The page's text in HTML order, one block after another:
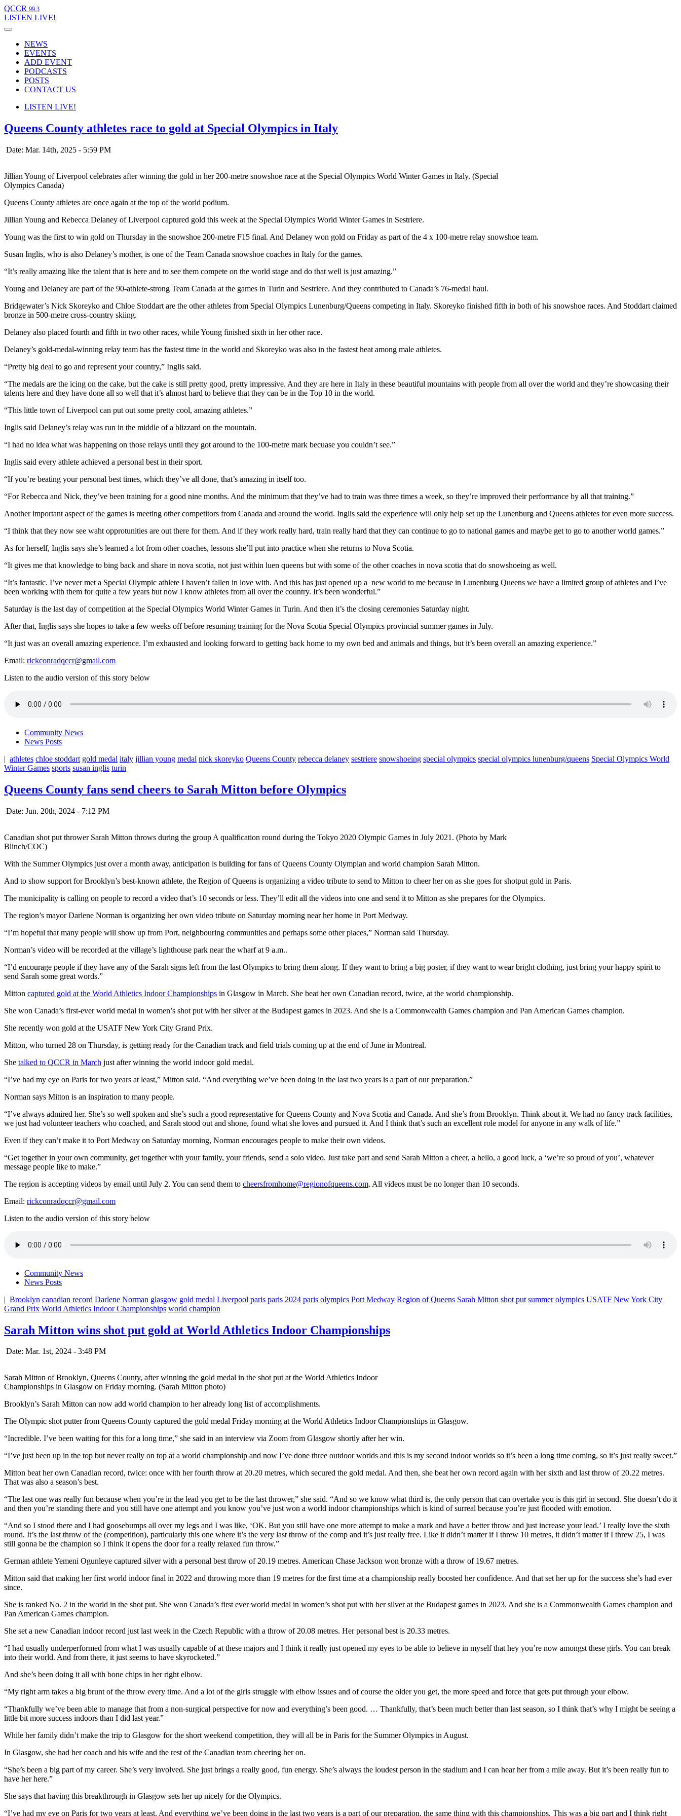
QCCR 99.3
LISTEN LIVE!
NEWS
EVENTS
ADD EVENT
PODCASTS
POSTS
CONTACT US
LISTEN LIVE!
Queens County athletes race to gold at Special Olympics in Italy
Date: Mar. 14th, 2025 - 5:59 PM
Jillian Young of Liverpool celebrates after winning the gold in her 200-metre snowshoe race at the Special Olympics World Winter Games in Italy. (Special
Olympics Canada)
Queens County athletes are once again at the top of the world podium.
Jillian Young and Rebecca Delaney of Liverpool captured gold this week at the Special Olympics World Winter Games in Sestriere.
Young was the first to win gold on Thursday in the snowshoe 200-metre F15 final. And Delaney won gold on Friday as part of the 4 x 100-metre relay snowshoe team.
Susan Inglis, who is also Delaney’s mother, is one of the Team Canada snowshoe coaches in Italy for the games.
“It’s really amazing like the talent that is here and to see them compete on the world stage and do that well is just amazing.”
Young and Delaney are part of the 90-athlete-strong Team Canada at the games in Turin and Sestriere. And they contributed to Canada’s 76-medal haul.
Bridgewater’s Nick Skoreyko and Chloe Stoddart are the other athletes from Special Olympics Lunenburg/Queens competing in Italy. Skoreyko finished fifth in both of his snowshoe races. And Stoddart claimed
bronze in 500-metre cross-country skiing.
Delaney also placed fourth and fifth in two other races, while Young finished sixth in her other race.
Delaney’s gold-medal-winning relay team has the fastest time in the world and Skoreyko was also in the fastest heat among male athletes.
“Pretty big deal to go and represent your country,” Inglis said.
“The medals are the icing on the cake, but the cake is still pretty good, pretty impressive. And they are here in Italy in these beautiful mountains with people from all over the world and they’re showcasing their
talents here and they have done all so well that it’s almost hard to believe that they can be in the Top 10 in the world.
“This little town of Liverpool can put out some pretty cool, amazing athletes.”
Inglis said Delaney’s relay was run in the middle of a blizzard on the mountain.
“I had no idea what was happening on those relays until they got around to the 100-metre mark becuase you couldn’t see.”
Inglis said every athlete achieved a personal best in their sport.
“If you’re beating your personal best times, which they’ve all done, that’s amazing in itself too.
“For Rebecca and Nick, they’ve been training for a good nine months. And the minimum that they’ve had to train was three times a week, so they’re improved their performance by all that training.”
Another important aspect of the games is meeting other competitors from Canada and around the world. Inglis said the experience will only help set up the Lunenburg and Queens athletes for even more success.
“I think that they now see waht opprotunities are out there for them. And if they work really hard, train really hard that they can continue to go to national games and maybe get to go to another world games.”
As for herself, Inglis says she’s learned a lot from other coaches, lessons she’ll put into practice when she returns to Nova Scotia.
“It gives me that knowledge to bing back and share in nova scotia, not just within luen queens but with some of the other coaches in nova scotia that do snowshoeing as well.
“It’s fantastic. I’ve never met a Special Olympic athlete I haven’t fallen in love with. And this has just opened up a new world to me because in Lunenburg Queens we have a limited group of athletes and I’ve
been working with them for quite a few years but now I know athletes from all over the country. It’s been wonderful.”
Saturday is the last day of competition at the Special Olympics World Winter Games in Turin. And then it’s the closing ceremonies Saturday night.
After that, Inglis says she hopes to take a few weeks off before resuming training for the Nova Scotia Special Olympics provincial summer games in July.
“It just was an overall amazing experience. I’m exhausted and looking forward to getting back home to my own bed and animals and things, but it’s been overall an amazing experience.”
Email: rickconradqccr@gmail.com
Listen to the audio version of this story below
Community News
News Posts
| athletes chloe stoddart gold medal italy jillian young medal nick skoreyko Queens County rebecca delaney sestriere snowshoeing special olympics special olympics lunenburg/queens Special Olympics World
Winter Games sports susan inglis turin
Queens County fans send cheers to Sarah Mitton before Olympics
Date: Jun. 20th, 2024 - 7:12 PM
Canadian shot put thrower Sarah Mitton throws during the group A qualification round during the Tokyo 2020 Olympic Games in July 2021. (Photo by Mark
Blinch/COC)
With the Summer Olympics just over a month away, anticipation is building for fans of Queens County Olympian and world champion Sarah Mitton.
And to show support for Brooklyn’s best-known athlete, the Region of Queens is organizing a video tribute to send to Mitton to cheer her on as she goes for shotput gold in Paris.
The municipality is calling on people to record a video that’s 10 seconds or less. They’ll edit all the videos into one and send it to Mitton as she prepares for the Olympics.
The region’s mayor Darlene Norman is organizing her own video tribute on Saturday morning near her home in Port Medway.
“I’m hopeful that many people will show up from Port, neighbouring communities and perhaps some other places,” Norman said Thursday.
Norman’s video will be recorded at the village’s lighthouse park near the wharf at 9 a.m..
“I’d encourage people if they have any of the Sarah signs left from the last Olympics to bring them along. If they want to bring a big poster, if they want to wear bright clothing, just bring your happy spirit to
send Sarah some great words.”
Mitton captured gold at the World Athletics Indoor Championships in Glasgow in March. She beat her own Canadian record, twice, at the world championship.
She won Canada’s first-ever world medal in women’s shot put with her silver at the Budapest games in 2023. And she is a Commonwealth Games champion and Pan American Games champion.
She recently won gold at the USATF New York City Grand Prix.
Mitton, who turned 28 on Thursday, is getting ready for the Canadian track and field trials coming up at the end of June in Montreal.
She talked to QCCR in March just after winning the world indoor gold medal.
“I’ve had my eye on Paris for two years at least,” Mitton said. “And everything we’ve been doing in the last two years is a part of our preparation.”
Norman says Mitton is an inspiration to many people.
“I’ve always admired her. She’s so well spoken and she’s such a good representative for Queens County and Nova Scotia and Canada. And she’s from Brooklyn. Think about it. We had no fancy track facilities,
we just had volunteer teachers who coached, and Sarah stood out and shone, found what she loves and pursued it. And I think that’s such an excellent role model for anyone in any walk of life.”
Even if they can’t make it to Port Medway on Saturday morning, Norman encourages people to make their own videos.
“Get together in your own community, get together with your family, your friends, send a solo video. Just take part and send Sarah Mitton a cheer, a hello, a good luck, a ‘we’re so proud of you’, whatever
message people like to make.”
The region is accepting videos by email until July 2. You can send them to cheersfromhome@regionofqueens.com. All videos must be no longer than 10 seconds.
Email: rickconradqccr@gmail.com
Listen to the audio version of this story below
Community News
News Posts
| Brooklyn canadian record Darlene Norman glasgow gold medal Liverpool paris paris 2024 paris olympics Port Medway Region of Queens Sarah Mitton shot put summer olympics USATF New York City
Grand Prix World Athletics Indoor Championships world champion
Sarah Mitton wins shot put gold at World Athletics Indoor Championships
Date: Mar. 1st, 2024 - 3:48 PM
Sarah Mitton of Brooklyn, Queens County, after winning the gold medal in the shot put at the World Athletics Indoor
Championships in Glasgow on Friday morning. (Sarah Mitton photo)
Brooklyn’s Sarah Mitton can now add world champion to her already long list of accomplishments.
The Olympic shot putter from Queens County captured the gold medal Friday morning at the World Athletics Indoor Championships in Glasgow.
“Incredible. I’ve been waiting for this for a long time,” she said in an interview via Zoom from Glasgow shortly after her win.
“I’ve just been up in the top but never really on top at a world championship and now I’ve done three outdoor worlds and this is my second indoor worlds so it’s been a long time coming, so it’s just really sweet.”
Mitton beat her own Canadian record, twice: once with her fourth throw at 20.20 metres, which secured the gold medal. And then, she beat her own record again with her sixth and last throw of 20.22 metres.
That was also a season’s best.
“The last one was really fun because when you’re in the lead you get to be the last thrower,” she said. “And so we know what third is, the only person that can overtake you is this girl in second. She doesn’t do it
and then you’re standing there and you still have one attempt and you know you’ve just won a world indoor championships which is kind of surreal because you’re just flooded with emotion.
“And so I stood there and I had goosebumps all over my legs and I was like, ‘OK. But you still have one more attempt to make a mark and have a better throw and just increase your lead.’ I really love the sixth
round. It’s the last throw of the (competition), particularly this one where it’s the very last throw of the comp and it’s just really free. Like it didn’t matter if I threw 10 metres, it didn’t matter if I threw 25, I was
still gonna be the champion so I think it opens the door for a really relaxed fun throw.”
German athlete Yemeni Ogunleye captured silver with a personal best throw of 20.19 metres. American Chase Jackson won bronze with a throw of 19.67 metres.
Mitton said that making her first world indoor final in 2022 and throwing more than 19 metres for the first time at a championship really boosted her confidence. And that set her up for the success she’s had ever
since.
She is ranked No. 2 in the world in the shot put. She won Canada’s first ever world medal in women’s shot put with her silver at the Budapest games in 2023. And she is a Commonwealth Games champion and
Pan American Games champion.
She set a new Canadian indoor record just last week in the Czech Republic with a throw of 20.08 metres. Her personal best is 20.33 metres.
“I had usually underperformed from what I was usually capable of at these majors and I think it really just opened my eyes to be able to believe in myself that hey you’re now amongst these girls. You can break
into their world. And from there, it just seems to have skyrocketed.”
And she’s been doing it all with bone chips in her right elbow.
“My right arm takes a big brunt of the throw every time. And a lot of the girls struggle with elbow issues and of course the older you get, the more speed and force that gets put through your elbow.
“Thankfully we’ve been able to manage that from a non-surgical perspective for now and everything’s been good. … Thankfully, that’s been much better than last season, so I think that’s why I might be seeing a
little bit more success indoors than I did last year.”
While her family didn’t make the trip to Glasgow for the short weekend competition, they will all be in Paris for the Summer Olympics in August.
In Glasgow, she had her coach and his wife and the rest of the Canadian team cheering her on.
“She’s been a big part of my career. She’s very involved. She just brings a really good, fun energy. She’s always the loudest person in the stadium and I can hear her from a mile away. But it’s been really fun to
have her here.”
She says that having this breakthrough in Glasgow sets her up nicely for the Olympics.
“I’ve had my eye on Paris for two years at least. And everything we’ve been doing in the last two years is a part of our preparation, the same thing with this championships. This was a big part and I think right